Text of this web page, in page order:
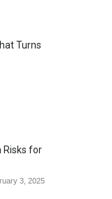
Turns
Risks for
3, 2025